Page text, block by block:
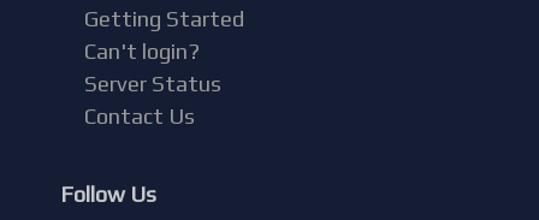
Getting Started
Can't login?
Server Status
Contact Us
Follow Us